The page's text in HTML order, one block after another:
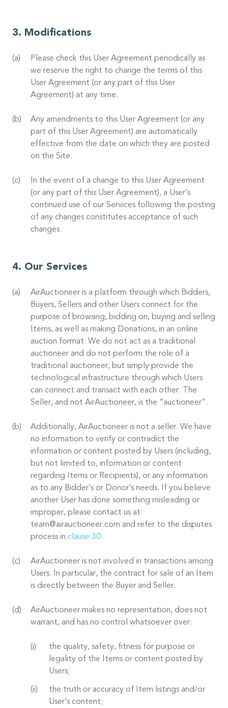
Modifications
Please check this User Agreement periodically as
we reserve the right to change the terms of this
User Agreement (or any part of this User
Agreement) at any time.
Any amendments to this User Agreement (or any
part of this User Agreement) are automatically
effective from the date on which they are posted
on the Site.
In the event of a change to this User Agreement
(or any part of this User Agreement), a User’s
continued use of our Services following the posting
of any changes constitutes acceptance of such
changes.
Our Services
AirAuctioneer is a platform through which Bidders,
Buyers, Sellers and other Users connect for the
purpose of browsing, bidding on, buying and selling
Items, as well as making Donations, in an online
auction format. We do not act as a traditional
auctioneer and do not perform the role of a
traditional auctioneer, but simply provide the
technological infrastructure through which Users
can connect and transact with each other. The
Seller, and not AirAuctioneer, is the “auctioneer”.
Additionally, AirAuctioneer is not a seller. We have
no information to verify or contradict the
information or content posted by Users (including,
but not limited to, information or content
regarding Items or Recipients), or any information
as to any Bidder’s or Donor’s needs. If you believe
another User has done something misleading or
improper, please contact us at
team@airauctioneer.com and refer to the disputes
process in clause 30.
AirAuctioneer is not involved in transactions among
Users. In particular, the contract for sale of an Item
is directly between the Buyer and Seller.
AirAuctioneer makes no representation, does not
warrant, and has no control whatsoever over:
the quality, safety, fitness for purpose or
legality of the Items or content posted by
Users;
the truth or accuracy of Item listings and/or
User’s content;